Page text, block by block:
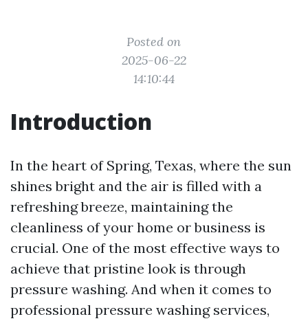
Posted on
2025-06-22
14:10:44
Introduction
In the heart of Spring, Texas, where the sun
shines bright and the air is filled with a
refreshing breeze, maintaining the
cleanliness of your home or business is
crucial. One of the most effective ways to
achieve that pristine look is through
pressure washing. And when it comes to
professional pressure washing services,